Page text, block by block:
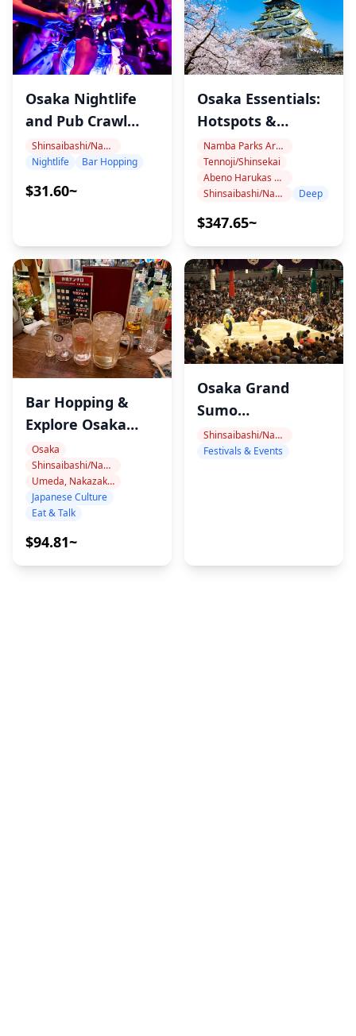
・Not wheelchair accessible
・This tour/activity will have a maximum of 7 travelers
・Legal drinking age in Japan is 20 years. Customers
booked as adults (20 and over) for this tour will not be
served alcohol.
Osaka Nightlife
and Pub Crawl
Tour
Shinsaibashi/Namba
Nightlife
Bar Hopping
$31.60~
Osaka Essentials:
Hotspots &
Hidden Gems
Namba Parks Area
Tennoji/Shinsekai
Abeno Harukas Area
Shinsaibashi/Namba
Deep
$347.65~
Bar Hopping &
Explore Osaka
Nights Like a
Local
Osaka
Shinsaibashi/Namba
Umeda, Nakazakicho, Nakanoshima
Japanese Culture
Eat & Talk
$94.81~
Osaka Grand
Sumo
Tournaments
Shinsaibashi/Namba
Festivals & Events